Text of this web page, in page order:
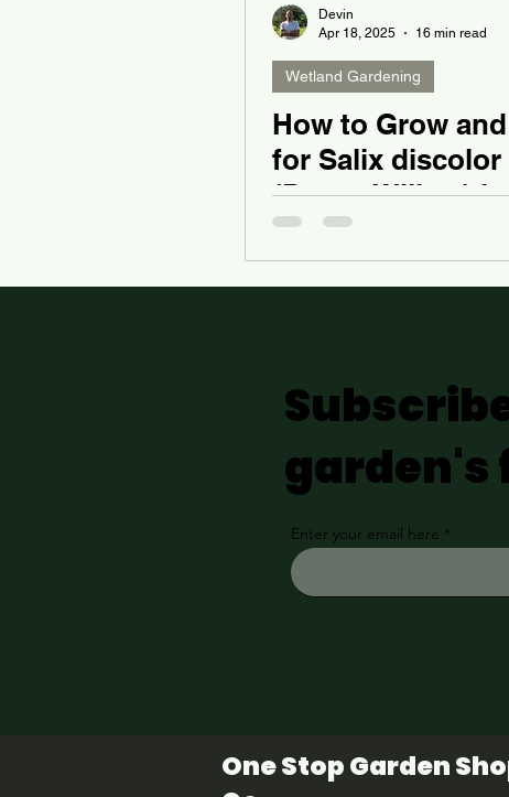
Devin
Apr 18, 2025
16 min read
Wetland Gardening
How to Grow
for Salix discolor
(Pussy Willow)
Yard or Wetland
garden's
Enter your email here
One Stop Garden